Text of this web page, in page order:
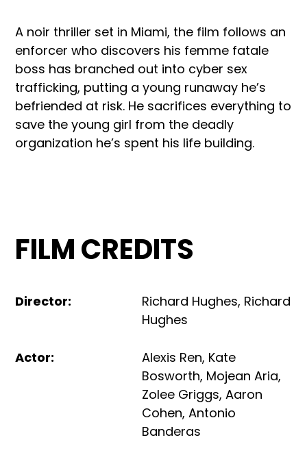
A noir thriller set in Miami, the film follows an
enforcer who discovers his femme fatale
boss has branched out into cyber sex
trafficking, putting a young runaway he’s
befriended at risk. He sacrifices everything to
save the young girl from the deadly
organization he’s spent his life building.
FILM CREDITS
Director: Richard Hughes, Richard
Hughes
Actor: Alexis Ren, Kate
Bosworth, Mojean Aria,
Zolee Griggs,Aaron
Cohen,Antonio
Banderas